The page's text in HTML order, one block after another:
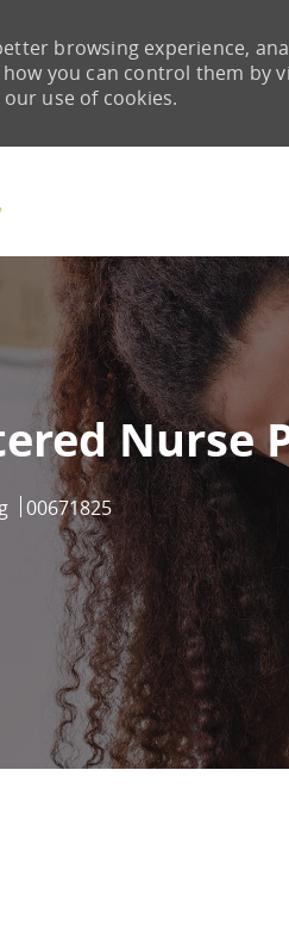
browsing experience,
you can control them by
use of cookies.
Nurse
Job Id
00671825
via twitter